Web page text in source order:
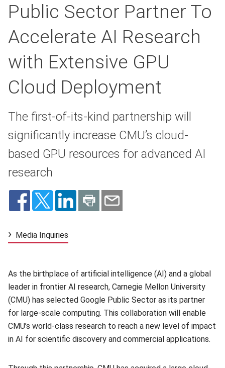
Public Sector Partner To
Accelerate AI Research
with Extensive GPU
Cloud Deployment
The first-of-its-kind partnership will
significantly increase CMU’s cloud-
based GPU resources for advanced AI
research
Media Inquiries
As the birthplace of artificial intelligence (AI) and a global
leader in frontier AI research, Carnegie Mellon University
(CMU) has selected Google Public Sector as its partner
for large-scale computing. This collaboration will enable
CMU’s world-class research to reach a new level of impact
in AI for scientific discovery and commercial applications.